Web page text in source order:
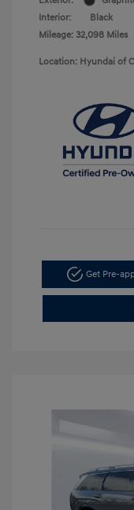
Interior:
Black
Mileage: 32,098 Miles
Location: Hyundai of
Get Pre-